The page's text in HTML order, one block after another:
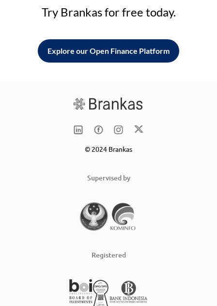
Try Brankas for free today.
Explore our Open Finance Platform
© 2024 Brankas
Supervised by
Registered